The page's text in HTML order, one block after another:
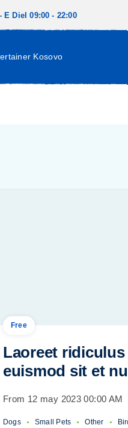
E Diel 09:00 - 22:00
Free
Laoreet ridiculus
euismod sit et
From 12 may 2023 00:00 AM
Dogs Small Pets Other